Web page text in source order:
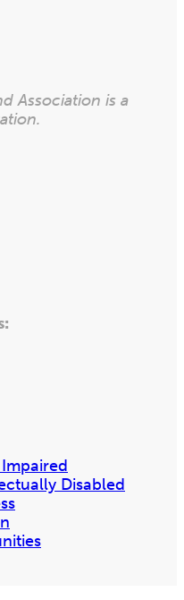
Association is a
Disabled